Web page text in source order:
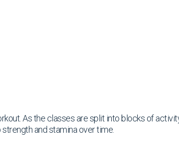
As the classes are split into blocks of
and stamina over time.